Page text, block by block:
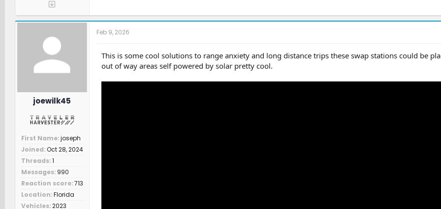
joewilk45
First Name joseph
Joined Oct 28, 2024
Threads 1
Messages 990
Reaction score 713
Location Florida
Vehicles 2023
Feb 9, 2026
This is some cool solutions to range anxiety and long distance trips these swap stations could be
out of way areas self powered by solar pretty cool.